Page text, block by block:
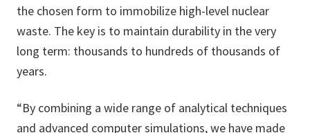
the chosen form to immobilize high-level nuclear
waste. The key is to maintain durability in the very
long term: thousands to hundreds of thousands of
years.
“By combining a wide range of analytical techniques
and advanced computer simulations, we have made